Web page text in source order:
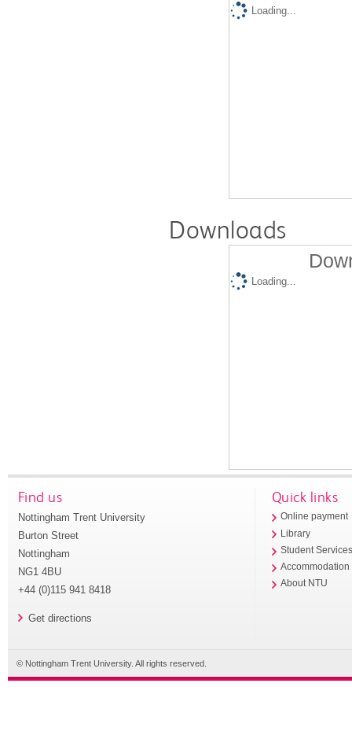
Loading...
Downloads
Loading...
Find us
Nottingham Trent University
Burton Street
Nottingham
NG1 4BU
+44 (0)115 941 8418
Get directions
Quick links
Online payment
Library
Student
Accommodation
About NTU
© Nottingham Trent University. All rights reserved.